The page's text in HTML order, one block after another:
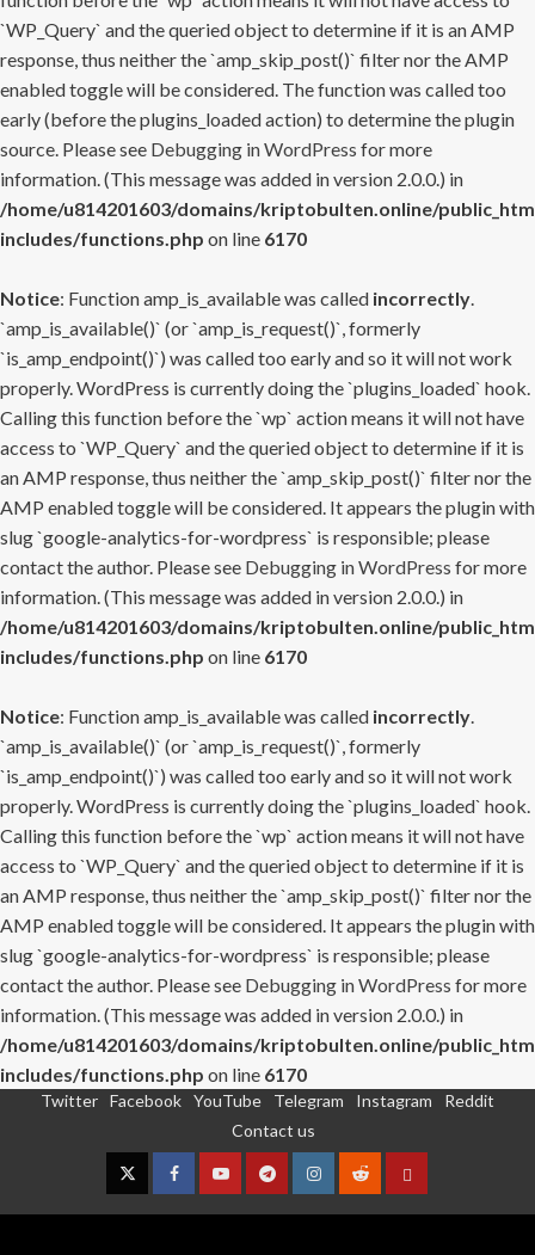
`WP_Query` and the queried object to determine if it is an AMP
response, thus neither the `amp_skip_post()` filter nor the AMP
enabled toggle will be considered. The function was called too
early (before the plugins_loaded action) to determine the plugin
source. Please see Debugging in WordPress for more
information. (This message was added in version 2.0.0.) in
/home/u814201603/domains/kriptobulten.online/
includes/functions.php on line 6170
Notice: Function amp_is_available was called incorrectly.
`amp_is_available()` (or `amp_is_request()`, formerly
`is_amp_endpoint()`) was called too early and so it will not work
properly. WordPress is currently doing the `plugins_loaded` hook.
Calling this function before the `wp` action means it will not have
access to `WP_Query` and the queried object to determine if it is
an AMP response, thus neither the `amp_skip_post()` filter nor the
AMP enabled toggle will be considered. It appears the plugin with
slug `google-analytics-for-wordpress` is responsible; please
contact the author. Please see Debugging in WordPress for more
information. (This message was added in version 2.0.0.) in
/home/u814201603/domains/kriptobulten.online/
includes/functions.php on line 6170
Notice: Function amp_is_available was called incorrectly.
`amp_is_available()` (or `amp_is_request()`, formerly
`is_amp_endpoint()`) was called too early and so it will not work
properly. WordPress is currently doing the `plugins_loaded` hook.
Calling this function before the `wp` action means it will not have
access to `WP_Query` and the queried object to determine if it is
an AMP response, thus neither the `amp_skip_post()` filter nor the
AMP enabled toggle will be considered. It appears the plugin with
slug `google-analytics-for-wordpress` is responsible; please
contact the author. Please see Debugging in WordPress for more
information. (This message was added in version 2.0.0.) in
/home/u814201603/domains/kriptobulten.online/
includes/functions.php on line 6170
Twitter Facebook YouTube Telegram Instagram
Reddit
Contact us
TwitterFacebookYouTubeTelegramInstagram
RedditContact